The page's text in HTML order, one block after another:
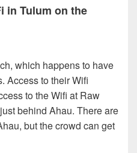
in Tulum on the
which happens to have
Access to their Wifi
to the Wifi at Raw
behind Ahau. There are
but the crowd can get